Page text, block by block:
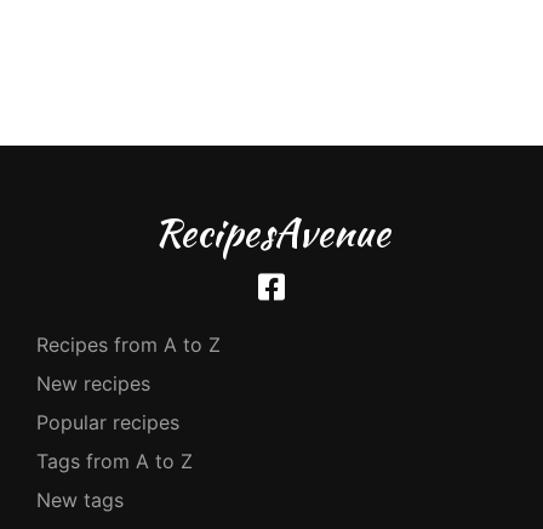
RecipesAvenue
Recipes from A to Z
New recipes
Popular recipes
Tags from A to Z
New tags